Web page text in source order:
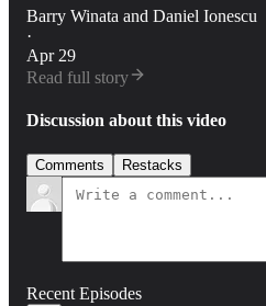
Barry Winata and Daniel Ionescu
·
Apr 29
Read full story
Discussion about this video
Comments Restacks
Recent Episodes